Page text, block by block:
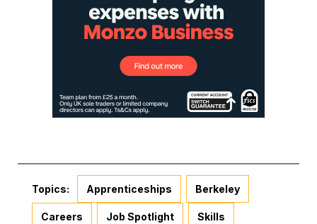
Topics: Apprenticeships Berkeley
Careers Job Spotlight Skills